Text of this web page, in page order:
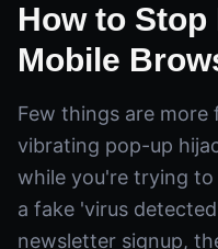
How to Stop
Mobile
Few things are
vibrating pop-up
while you're trying
a fake 'virus
newsletter signup,